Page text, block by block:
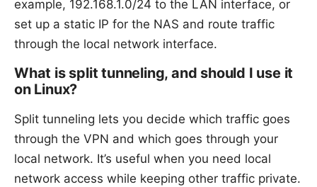
example, 192.168.1.0/24 to the LAN interface, or
set up a static IP for the NAS and route traffic
through the local network interface.
What is split tunneling, and should I use it
on Linux?
Split tunneling lets you decide which traffic goes
through the VPN and which goes through your
local network. It’s useful when you need local
network access while keeping other traffic private.